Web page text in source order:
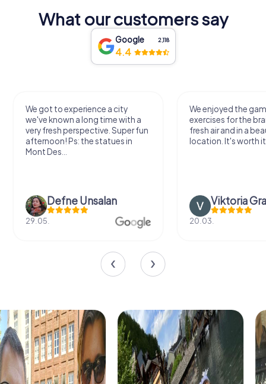
What our customers say
Google 2,118
4.4
We got to experience a city
we've known a long time with a
very fresh perspective. Super fun
afternoon! Ps: the statues in
Mont Des...
Defne Ünsalan
29.05.
We enjoyed the
exercises for the
fresh air and in a
location. It's worth
Viktoria
20.03.